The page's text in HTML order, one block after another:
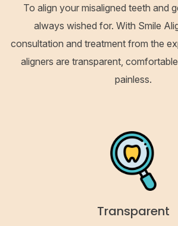
To align your misaligned teeth and
always wished for. With Smile
consultation and treatment from the
aligners are transparent,
painless.
Transparent